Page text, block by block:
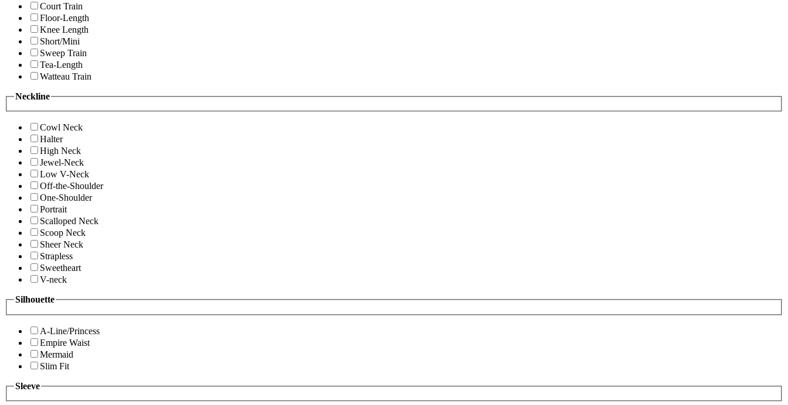
Court Train
Floor-Length
Knee Length
Short/Mini
Sweep Train
Tea-Length
Watteau Train
Neckline
Cowl Neck
Halter
High Neck
Jewel-Neck
Low V-Neck
Off-the-Shoulder
One-Shoulder
Portrait
Scalloped Neck
Scoop Neck
Sheer Neck
Strapless
Sweetheart
V-neck
Silhouette
A-Line/Princess
Empire Waist
Mermaid
Slim Fit
Sleeve